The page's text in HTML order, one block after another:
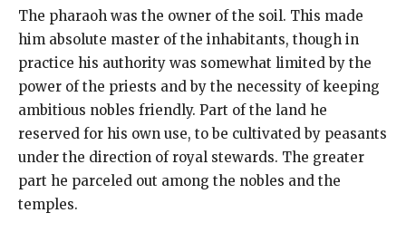
The pharaoh was the owner of the soil. This made
him absolute master of the inhabitants, though in
practice his authority was somewhat limited by the
power of the priests and by the necessity of keeping
ambitious nobles friendly. Part of the land he
reserved for his own use, to be cultivated by peasants
under the direction of royal stewards. The greater
part he parceled out among the nobles and the
temples.